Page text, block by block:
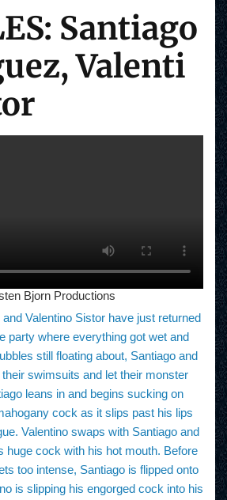
Santiago
Valenti
Bjorn Productions
Valentino Sistor have just returned
party where everything got wet and
still floating about, Santiago and
swimsuits and let their monster
leans in and begins sucking on
cock as it slips past his lips
Valentino swaps with Santiago and
huge cock with his hot mouth. Before
too intense, Santiago is flipped onto
is slipping his engorged cock into his